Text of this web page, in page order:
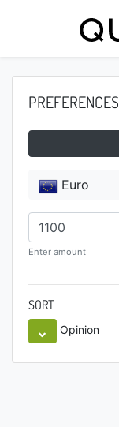
PREFERENCES
Euro
Enter amount
SORT
Opinion